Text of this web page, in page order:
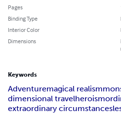
Pages
Binding Type
Interior Color
Dimensions
Keywords
Adventuremagical realism
dimensional travelheroism
extraordinary circumstances